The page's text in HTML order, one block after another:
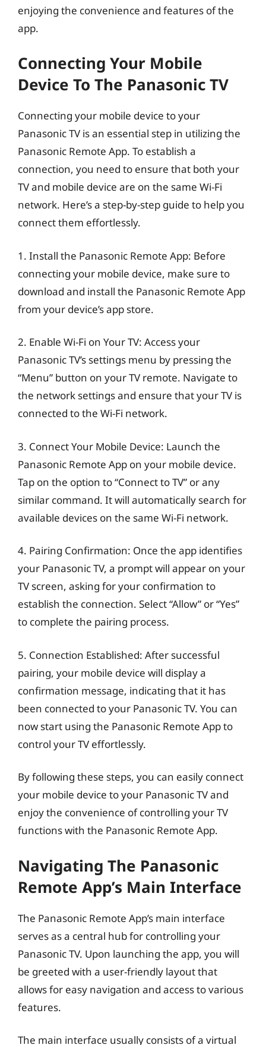
enjoying the convenience and features of the
app.
Connecting Your Mobile
Device To The Panasonic TV
Connecting your mobile device to your
Panasonic TV is an essential step in utilizing the
Panasonic Remote App. To establish a
connection, you need to ensure that both your
TV and mobile device are on the same Wi-Fi
network. Here’s a step-by-step guide to help you
connect them effortlessly.
1. Install the Panasonic Remote App: Before
connecting your mobile device, make sure to
download and install the Panasonic Remote App
from your device’s app store.
2. Enable Wi-Fi on Your TV: Access your
Panasonic TV’s settings menu by pressing the
“Menu” button on your TV remote. Navigate to
the network settings and ensure that your TV is
connected to the Wi-Fi network.
3. Connect Your Mobile Device: Launch the
Panasonic Remote App on your mobile device.
Tap on the option to “Connect to TV” or any
similar command. It will automatically search for
available devices on the same Wi-Fi network.
4. Pairing Confirmation: Once the app identifies
your Panasonic TV, a prompt will appear on your
TV screen, asking for your confirmation to
establish the connection. Select “Allow” or “Yes”
to complete the pairing process.
5. Connection Established: After successful
pairing, your mobile device will display a
confirmation message, indicating that it has
been connected to your Panasonic TV. You can
now start using the Panasonic Remote App to
control your TV effortlessly.
By following these steps, you can easily connect
your mobile device to your Panasonic TV and
enjoy the convenience of controlling your TV
functions with the Panasonic Remote App.
Navigating The Panasonic
Remote App’s Main Interface
The Panasonic Remote App’s main interface
serves as a central hub for controlling your
Panasonic TV. Upon launching the app, you will
be greeted with a user-friendly layout that
allows for easy navigation and access to various
features.
The main interface usually consists of a virtual